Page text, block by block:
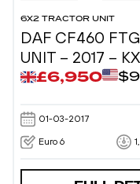
6X2 TRACTOR UNIT
DAF CF460
UNIT – 2017 –
£6,950
01-03-2017
Euro 6